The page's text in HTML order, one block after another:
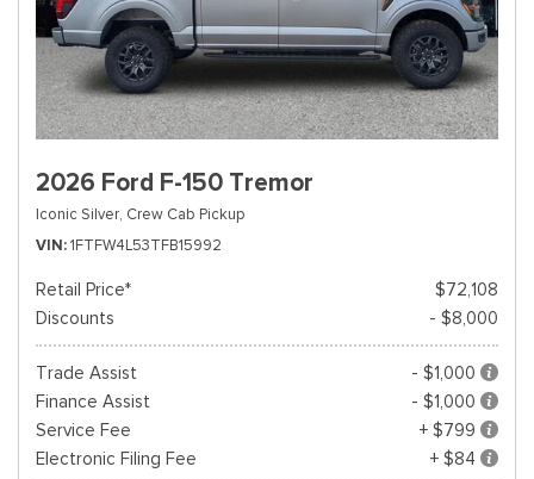
2026 Ford F-150 Tremor
Iconic Silver, Crew Cab Pickup
VIN 1FTFW4L53TFB15992
Retail Price*
$72,108
Discounts
- $8,000
Trade Assist
- $1,000
Finance Assist
- $1,000
Service Fee
+ $799
Electronic Filing Fee
+ $84